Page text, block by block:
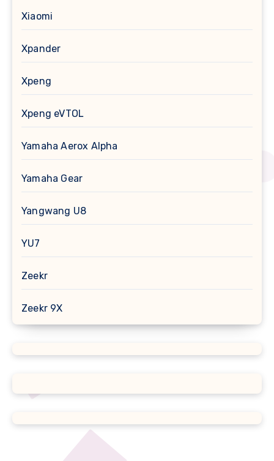
Xiaomi
Xpander
Xpeng
Xpeng eVTOL
Yamaha Aerox Alpha
Yamaha Gear
Yangwang U8
YU7
Zeekr
Zeekr 9X